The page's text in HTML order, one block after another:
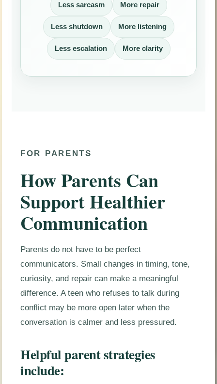
Less sarcasm More repair
Less shutdown More listening
Less escalation More clarity
FOR PARENTS
How Parents Can
Support Healthier
Communication
Parents do not have to be perfect
communicators. Small changes in timing, tone,
curiosity, and repair can make a meaningful
difference. A teen who refuses to talk during
conflict may be more open later when the
conversation is calmer and less pressured.
Helpful parent strategies
include: